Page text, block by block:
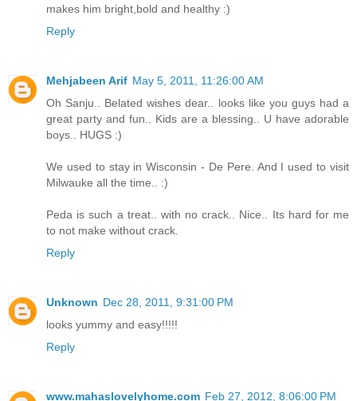
makes him bright,bold and healthy :)
Reply
Mehjabeen Arif May 5, 2011, 11:26:00 AM
Oh Sanju.. Belated wishes dear.. looks like you guys had a
great party and fun.. Kids are a blessing.. U have adorable
boys.. HUGS :)
We used to stay in Wisconsin - De Pere. And I used to visit
Milwauke all the time.. :)
Peda is such a treat.. with no crack.. Nice.. Its hard for me
to not make without crack.
Reply
Unknown Dec 28, 2011, 9:31:00 PM
looks yummy and easy!!!!!
Reply
www.mahaslovelyhome.com Feb 27, 2012, 8:06:00 PM